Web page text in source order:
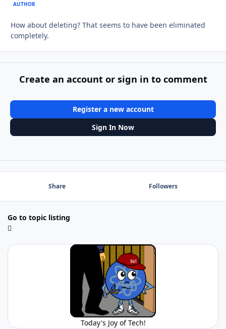
AUTHOR
How about deleting? That seems to have been eliminated
completely.
Create an account or sign in to comment
Register a new account
Sign In Now
Share Followers
Go to topic listing
Today's Joy of Tech!